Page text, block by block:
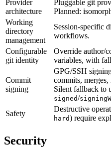
Provider
architecture
Pluggable git
Planned:
Working
directory
management
Session-specific
workflows.
Configurable
git identity
Override author/
variables, with
Commit
signing
GPG/SSH
commits, merges,
Silent fallback to
signed/
Safety
Destructive
hard) require
Security